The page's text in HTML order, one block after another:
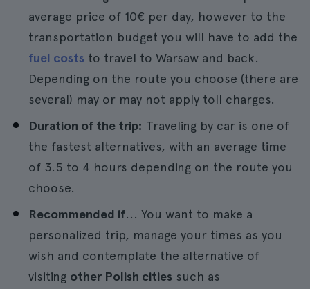
average price of 10€ per day, however to the
transportation budget you will have to add the
fuel costs to travel to Warsaw and back.
Depending on the route you choose (there are
several) may or may not apply toll charges.
Duration of the trip: Traveling by car is one of
the fastest alternatives, with an average time
of 3.5 to 4 hours depending on the route you
choose.
Recommended if... You want to make a
personalized trip, manage your times as you
wish and contemplate the alternative of
visiting other Polish cities such as